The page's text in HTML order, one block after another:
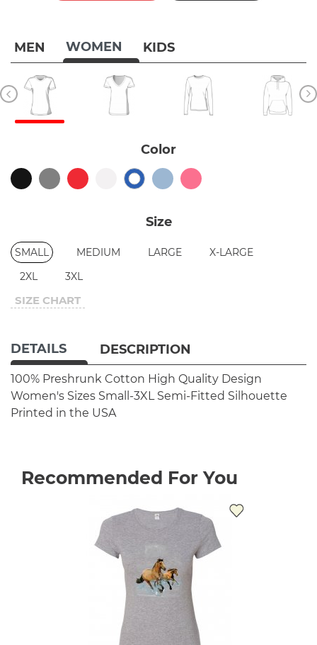
MEN WOMEN KIDS
Color
Size
SMALL MEDIUM LARGE
X-LARGE
2XL
3XL
SIZE CHART
DETAILS DESCRIPTION
100% Preshrunk Cotton High Quality Design
Women's Sizes Small-3XL Semi-Fitted Silhouette
Printed in the USA
Recommended For You